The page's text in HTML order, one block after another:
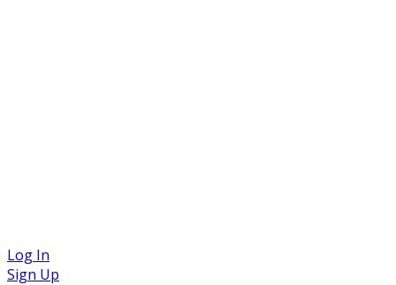
Log In
Sign Up